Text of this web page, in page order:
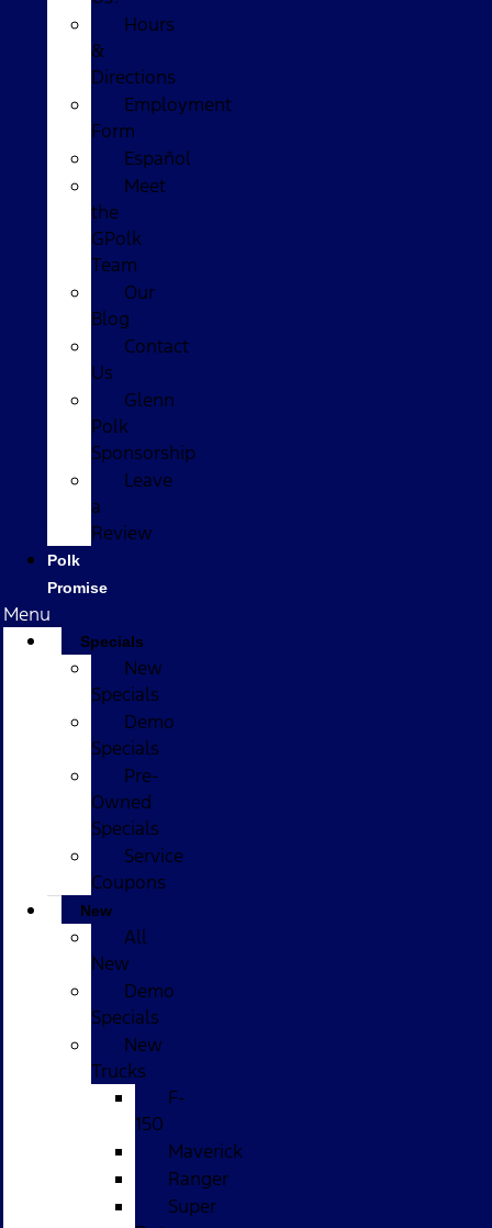
Hours
&
Directions
Employment
Form
Español
Meet
the
GPolk
Team
Our
Blog
Contact
Us
Glenn
Polk
Sponsorship
Leave
a
Review
Polk
Promise
Menu
Specials
New
Specials
Demo
Specials
Pre-
Owned
Specials
Service
Coupons
New
All
New
Demo
Specials
New
Trucks
F-
150
Maverick
Ranger
Super